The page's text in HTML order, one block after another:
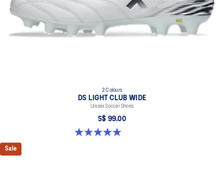
2 Colours
DS LIGHT CLUB WIDE
Unisex Soccer Shoes
S$ 99.00
5.0 out of 5 stars. 1 review
Sale